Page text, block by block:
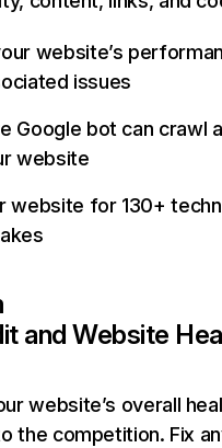
website’s
issues
Google bot can crawl
website
website for 130+
and Website
website’s overall
the competition. Fix